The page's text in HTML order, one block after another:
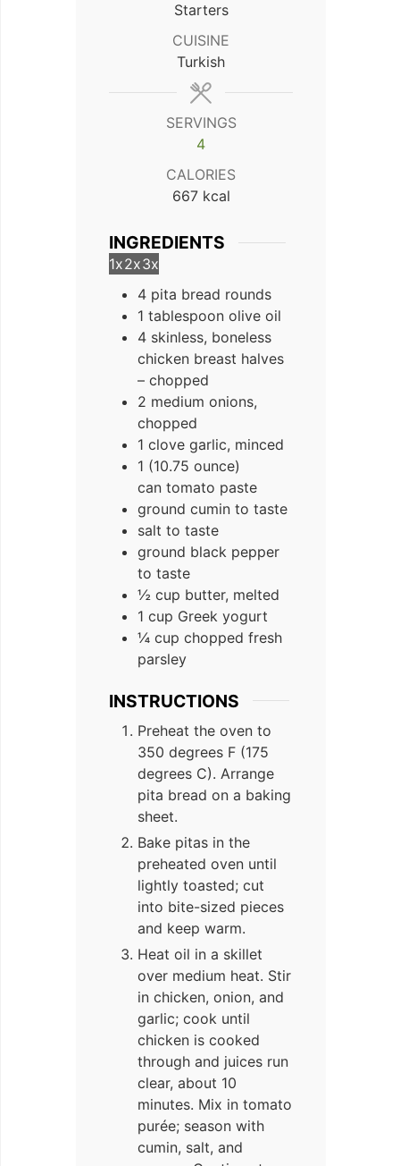
Starters
CUISINE
Turkish
SERVINGS
4
CALORIES
667 kcal
INGREDIENTS
1x2x3x
4 pita bread rounds
1 tablespoon olive oil
4 skinless, boneless
chicken breast halves
– chopped
2 medium onions,
chopped
1 clove garlic, minced
1 (10.75 ounce)
can tomato paste
ground cumin to taste
salt to taste
ground black pepper
to taste
½ cup butter, melted
1 cup Greek yogurt
¼ cup chopped fresh
parsley
INSTRUCTIONS
Preheat the oven to
350 degrees F (175
degrees C). Arrange
pita bread on a baking
sheet.
Bake pitas in the
preheated oven until
lightly toasted; cut
into bite-sized pieces
and keep warm.
Heat oil in a skillet
over medium heat. Stir
in chicken, onion, and
garlic; cook until
chicken is cooked
through and juices run
clear, about 10
minutes. Mix in tomato
purée; season with
cumin, salt, and